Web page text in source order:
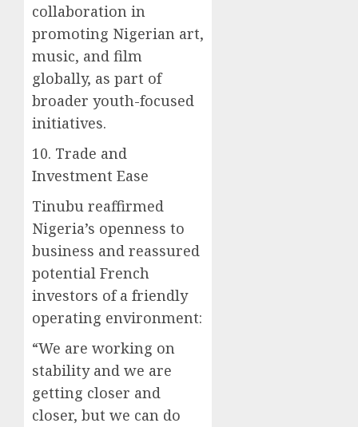
collaboration in
promoting Nigerian art,
music, and film
globally, as part of
broader youth-focused
initiatives.
10. Trade and
Investment Ease
Tinubu reaffirmed
Nigeria’s openness to
business and reassured
potential French
investors of a friendly
operating environment:
“We are working on
stability and we are
getting closer and
closer, but we can do